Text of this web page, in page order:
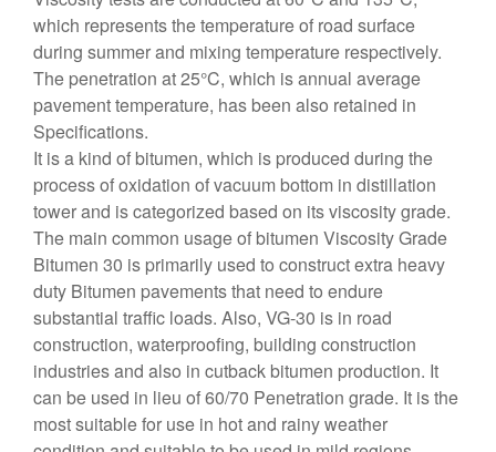
which represents the temperature of road surface
during summer and mixing temperature respectively.
The penetration at 25°C, which is annual average
pavement temperature, has been also retained in
Specifications.
It is a kind of bitumen, which is produced during the
process of oxidation of vacuum bottom in distillation
tower and is categorized based on its viscosity grade.
The main common usage of bitumen Viscosity Grade
Bitumen 30 is primarily used to construct extra heavy
duty Bitumen pavements that need to endure
substantial traffic loads. Also, VG-30 is in road
construction, waterproofing, building construction
industries and also in cutback bitumen production. It
can be used in lieu of 60/70 Penetration grade. It is the
most suitable for use in hot and rainy weather